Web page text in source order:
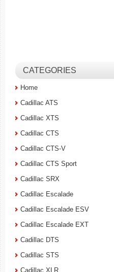
CATEGORIES
Home
Cadillac ATS
Cadillac XTS
Cadillac CTS
Cadillac CTS-V
Cadillac CTS Sport
Cadillac SRX
Cadillac Escalade
Cadillac Escalade ESV
Cadillac Escalade EXT
Cadillac DTS
Cadillac STS
Cadillac XLR